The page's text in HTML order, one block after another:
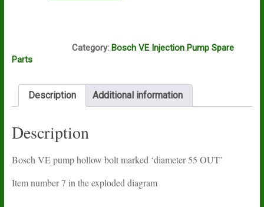
Category: Bosch VE Injection Pump Spare
Parts
Description Additional information
Description
Bosch VE pump hollow bolt marked ‘diameter 55 OUT’
Item number 7 in the exploded diagram